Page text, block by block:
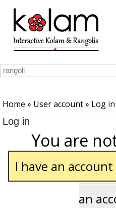
Skip to main content
Home » User account» Log in
Log in
You are
I have an account
an